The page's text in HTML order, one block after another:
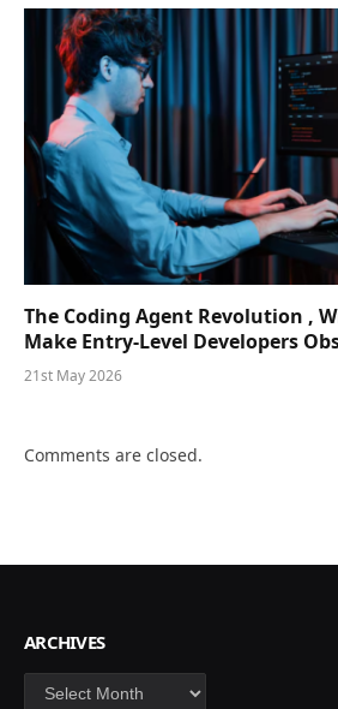
The Coding Agent Revolution ,
Make Entry-Level Developers
21st May 2026
Comments are closed.
ARCHIVES
Archives